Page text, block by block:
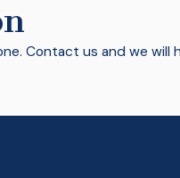
Contact us and we will